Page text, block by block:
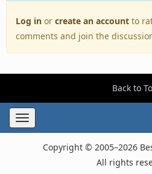
Log in or create an account to
comments and join the
Back to
Toggle
navigation
Copyright © 2005–2026
All rights